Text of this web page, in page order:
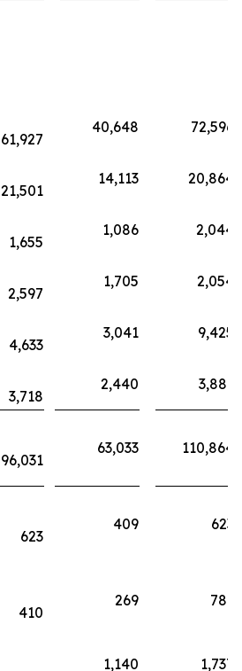
61,927
40,648 72,596
21,501
14,113 20,864
1,655
1,086 2,044
2,597
1,705 2,054
4,633
3,041 9,425
3,718
2,440 3,881
96,031
63,033 110,864
623
409 623
410
269 781
1,140 1,737